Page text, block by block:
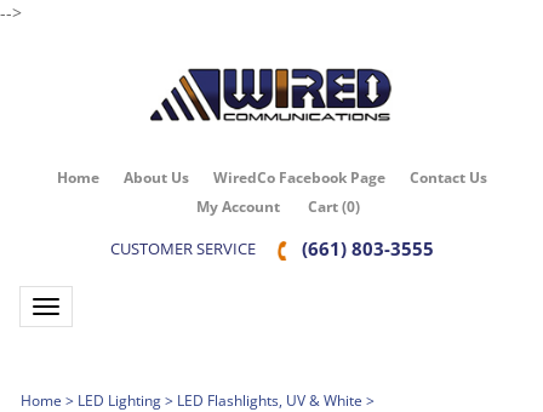
-->
Home About Us WiredCo Facebook Page
Contact Us
My Account
Cart (0)
CUSTOMER SERVICE (661) 803-3555
Toggle navigation
Home > LED Lighting> LED Flashlights, UV & White >